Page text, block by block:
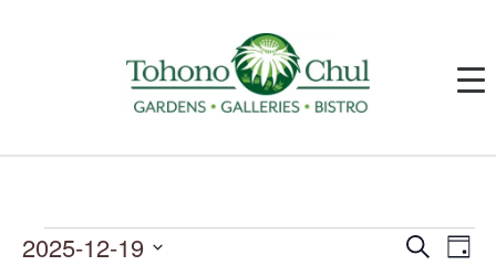
for
Events
Search
Search Event
Views
Day
2025-12-19